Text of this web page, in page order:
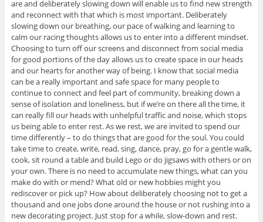
are and deliberately slowing down will enable us to find new strength
and reconnect with that which is most important. Deliberately
slowing down our breathing, our pace of walking and learning to
calm our racing thoughts allows us to enter into a different mindset.
Choosing to turn off our screens and disconnect from social media
for good portions of the day allows us to create space in our heads
and our hearts for another way of being. I know that social media
can be a really important and safe space for many people to
continue to connect and feel part of community, breaking down a
sense of isolation and loneliness, but if we’re on there all the time, it
can really fill our heads with unhelpful traffic and noise, which stops
us being able to enter rest. As we rest, we are invited to spend our
time differently – to do things that are good for the soul. You could
take time to create, write, read, sing, dance, pray, go for a gentle walk,
cook, sit round a table and build Lego or do jigsaws with others or on
your own. There is no need to accumulate new things, what can you
make do with or mend? What old or new hobbies might you
rediscover or pick up? How about deliberately choosing not to get a
thousand and one jobs done around the house or not rushing into a
new decorating project. Just stop for a while, slow-down and rest.